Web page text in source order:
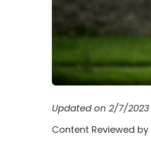
Updated on 2/7/2023
Content Reviewed by